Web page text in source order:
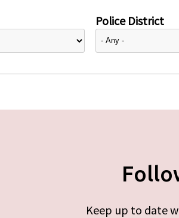
Police District
Keep up to date